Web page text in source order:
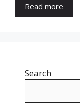
Read more
Search